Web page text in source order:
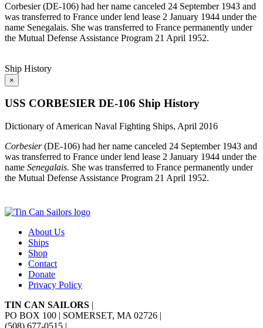
Corbesier (DE-106) had her name canceled 24 September 1943 and
was transferred to France under lend lease 2 January 1944 under the
name Senegalais. She was transferred to France permanently under
the Mutual Defense Assistance Program 21 April 1952.
Ship History
×
USS CORBESIER DE-106 Ship History
Dictionary of American Naval Fighting Ships, April 2016
Corbesier(DE-106) had her name canceled 24 September 1943 and
was transferred to France under lend lease 2 January 1944 under the
name Senegalais. She was transferred to France permanently under
the Mutual Defense Assistance Program 21 April 1952.
About Us
Ships
Shop
Contact
Donate
Privacy Policy
TIN CAN SAILORS |
PO BOX 100 | SOMERSET, MA 02726 |